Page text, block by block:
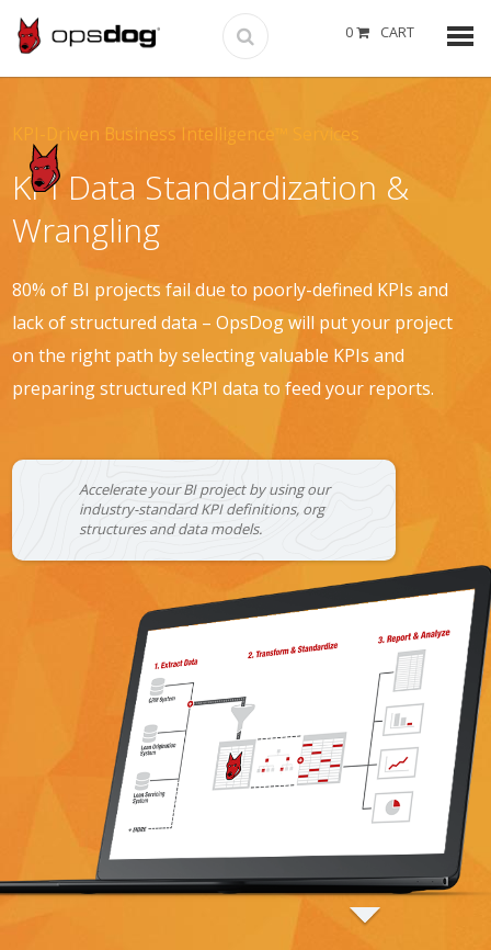
0 CART
KPI-Driven Business Intelligence™ Services
KPI Data Standardization &
Wrangling
80% of BI projects fail due to poorly-defined KPIs and
lack of structured data – OpsDog will put your project
on the right path by selecting valuable KPIs and
preparing structured KPI data to feed your reports.
Accelerate your BI project by using our
industry-standard KPI definitions, org
structures and data models.